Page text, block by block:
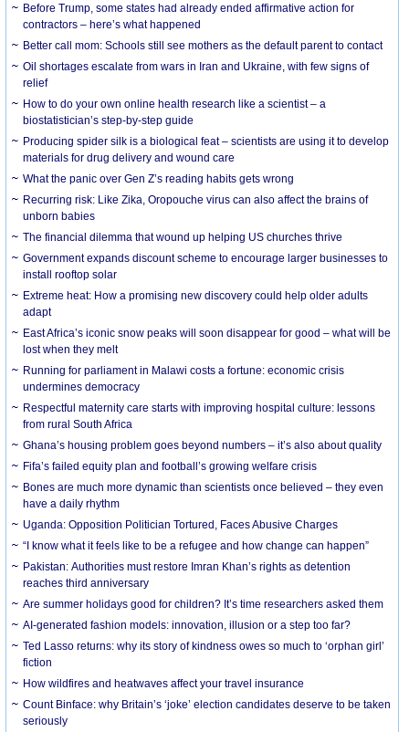
Before Trump, some states had already ended affirmative action for
contractors – here’s what happened
Better call mom: Schools still see mothers as the default parent to contact
Oil shortages escalate from wars in Iran and Ukraine, with few signs of
relief
How to do your own online health research like a scientist – a
biostatistician’s step-by-step guide
Producing spider silk is a biological feat – scientists are using it to develop
materials for drug delivery and wound care
What the panic over Gen Z’s reading habits gets wrong
Recurring risk: Like Zika, Oropouche virus can also affect the brains of
unborn babies
The financial dilemma that wound up helping US churches thrive
Government expands discount scheme to encourage larger businesses to
install rooftop solar
Extreme heat: How a promising new discovery could help older adults
adapt
East Africa’s iconic snow peaks will soon disappear for good – what will be
lost when they melt
Running for parliament in Malawi costs a fortune: economic crisis
undermines democracy
Respectful maternity care starts with improving hospital culture: lessons
from rural South Africa
Ghana’s housing problem goes beyond numbers – it’s also about quality
Fifa’s failed equity plan and football’s growing welfare crisis
Bones are much more dynamic than scientists once believed – they even
have a daily rhythm
Uganda: Opposition Politician Tortured, Faces Abusive Charges
“I know what it feels like to be a refugee and how change can happen”
Pakistan: Authorities must restore Imran Khan’s rights as detention
reaches third anniversary
Are summer holidays good for children? It’s time researchers asked them
AI-generated fashion models: innovation, illusion or a step too far?
Ted Lasso returns: why its story of kindness owes so much to ‘orphan girl’
fiction
How wildfires and heatwaves affect your travel insurance
Count Binface: why Britain’s ‘joke’ election candidates deserve to be taken
seriously